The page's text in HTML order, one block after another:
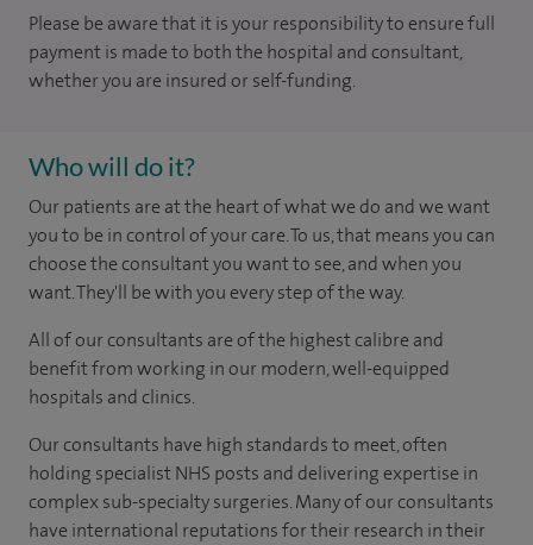
Please be aware that it is your responsibility to ensure full
payment is made to both the hospital and consultant,
whether you are insured or self-funding.
Who will do it?
Our patients are at the heart of what we do and we want
you to be in control of your care. To us, that means you can
choose the consultant you want to see, and when you
want. They'll be with you every step of the way.
All of our consultants are of the highest calibre and
benefit from working in our modern, well-equipped
hospitals and clinics.
Our consultants have high standards to meet, often
holding specialist NHS posts and delivering expertise in
complex sub-specialty surgeries. Many of our consultants
have international reputations for their research in their